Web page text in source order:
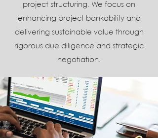
project structuring. We focus on
enhancing project bankability and
delivering sustainable value through
rigorous due diligence and strategic
negotiation.